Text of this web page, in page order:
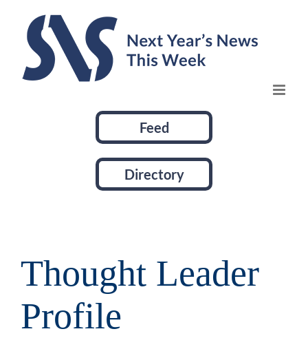
content
Feed
Directory
Thought Leader
Profile